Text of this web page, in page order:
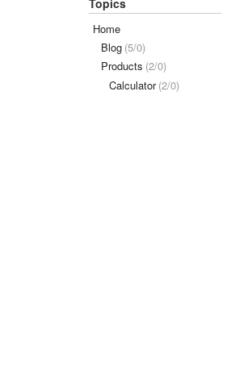
Topics
Home
Blog (5/0)
Products (2/0)
Calculator (2/0)